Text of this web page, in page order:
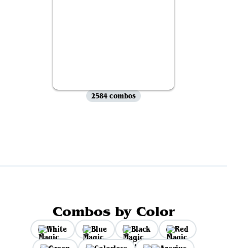
2584 combos
Combos by Color
White Blue Black
Red